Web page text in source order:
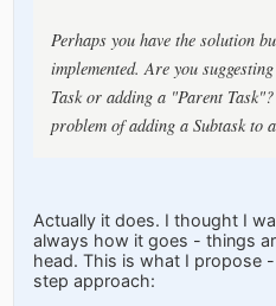
Perhaps you have the solution
implemented. Are you
Task or adding a "Parent
problem of adding a Subtask to
Actually it does. I thought I
always how it goes - things
head. This is what I propose
step approach: